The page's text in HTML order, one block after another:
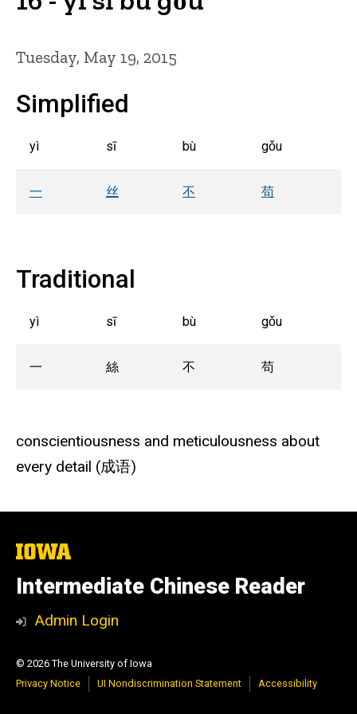
Tuesday, May 19, 2015
Simplified
yì sī bù gǒu
一 丝 不 苟
Traditional
yì sī bù gǒu
一 絲 不 苟
conscientiousness and meticulousness about
every detail (成语)
The
of
Iowa
Intermediate Chinese Reader
Admin Login
© 2026 The University of Iowa
Privacy Notice
UI Nondiscrimination Statement Accessibility